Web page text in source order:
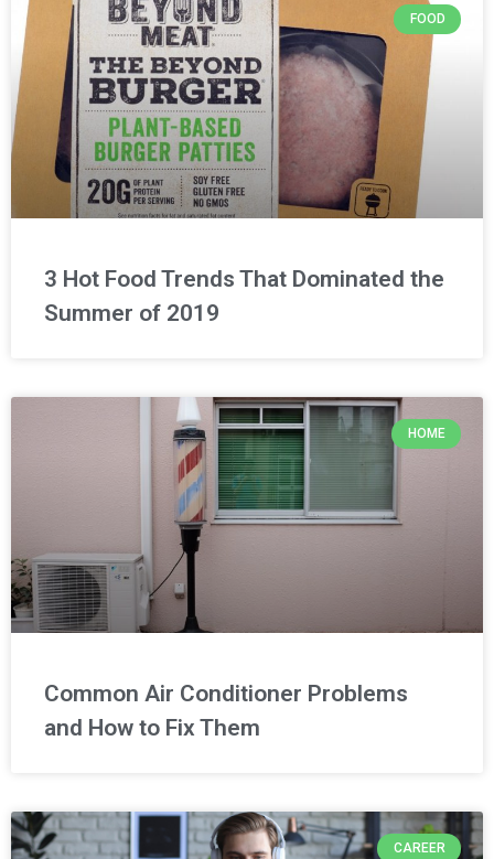
FOOD
3 Hot Food Trends That Dominated the
Summer of 2019
HOME
Common Air Conditioner Problems
and How to Fix Them
CAREER